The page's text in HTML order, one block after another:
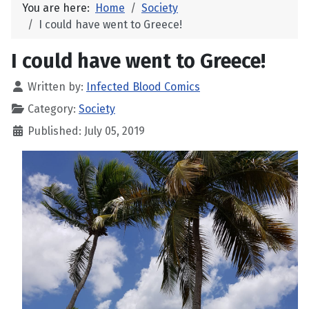
You are here: Home
Society
I could have went to Greece!
I could have went to Greece!
Written by:
Infected Blood Comics
Category: Society
Published: July 05, 2019